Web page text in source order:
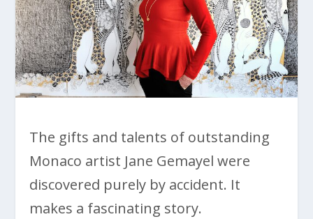
The gifts and talents of outstanding
Monaco artist Jane Gemayel were
discovered purely by accident. It
makes a fascinating story.